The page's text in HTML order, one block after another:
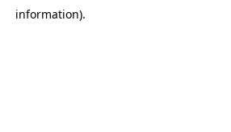
information).